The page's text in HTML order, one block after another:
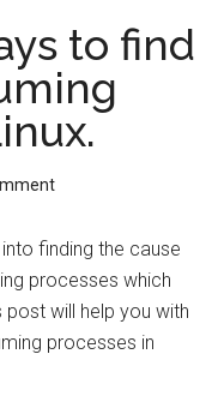
to find
finding the cause
processes which
will help you with
processes in